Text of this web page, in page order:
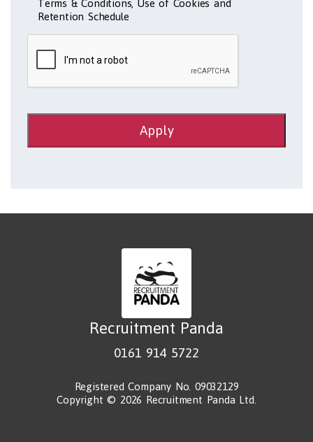
Terms & Conditions, Use of Cookies and
Retention Schedule
Apply
Recruitment Panda
0161 914 5722
Registered Company No. 09032129
Copyright © 2026 Recruitment Panda Ltd.